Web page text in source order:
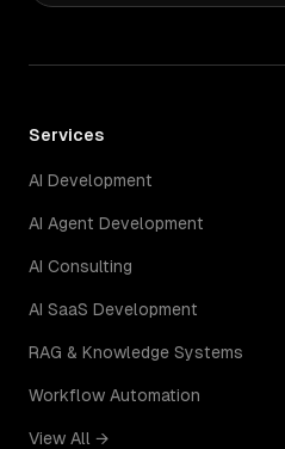
Services
AI Development
AI Agent Development
AI Consulting
AI SaaS Development
RAG & Knowledge Systems
Workflow Automation
View All →